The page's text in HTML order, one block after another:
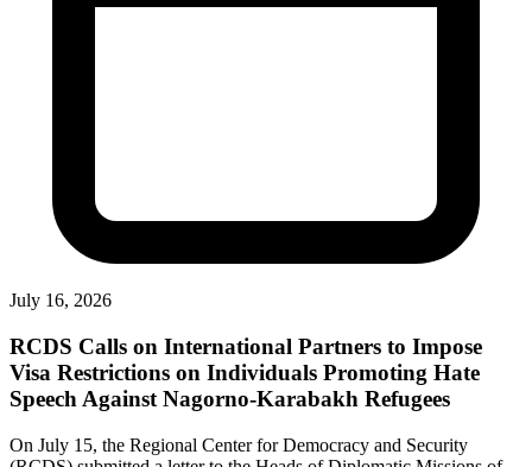
July 16, 2026
RCDS Calls on International Partners to Impose
Visa Restrictions on Individuals Promoting Hate
Speech Against Nagorno-Karabakh Refugees
On July 15, the Regional Center for Democracy and Security